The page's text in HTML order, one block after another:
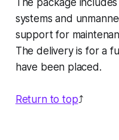
The package
systems and
support for
The delivery is for a
have been placed.
Return to top⤴️